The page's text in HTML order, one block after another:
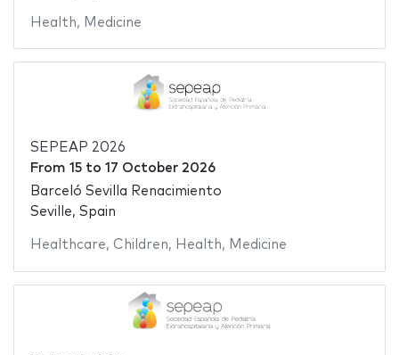
Health, Medicine
SEPEAP 2026
From 15to 17 October 2026
Barceló Sevilla Renacimiento
Seville, Spain
Healthcare, Children, Health, Medicine